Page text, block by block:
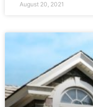
August 20, 2021